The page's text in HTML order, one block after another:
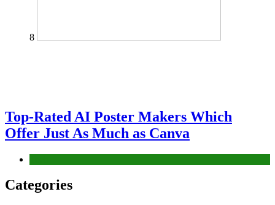
8
Top-Rated AI Poster Makers Which
Offer Just As Much as Canva
Categories